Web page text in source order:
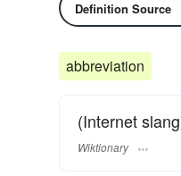
Definition Source
abbreviation
(Internet
Wiktionary